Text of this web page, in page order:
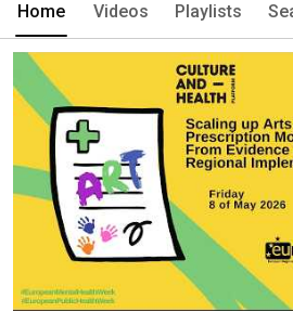
Home Videos Playlists